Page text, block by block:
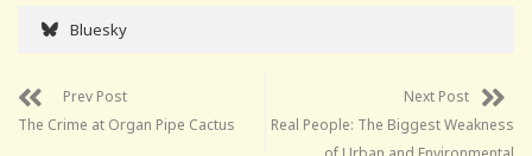
Bluesky
Prev Post
The Crime at Organ Pipe Cactus
Next Post
Real People: The Biggest Weakness